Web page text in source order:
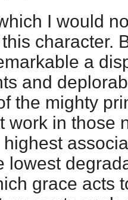
I would
character.
a
and
the mighty
work in those
lowest
grace acts